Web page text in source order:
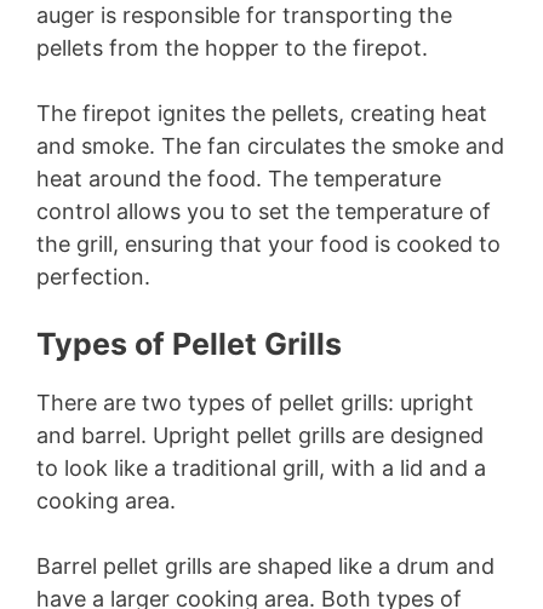
auger is responsible for transporting the
pellets from the hopper to the firepot.
The firepot ignites the pellets, creating heat
and smoke. The fan circulates the smoke and
heat around the food. The temperature
control allows you to set the temperature of
the grill, ensuring that your food is cooked to
perfection.
Types of Pellet Grills
There are two types of pellet grills: upright
and barrel. Upright pellet grills are designed
to look like a traditional grill, with a lid and a
cooking area.
Barrel pellet grills are shaped like a drum and
have a larger cooking area. Both types of